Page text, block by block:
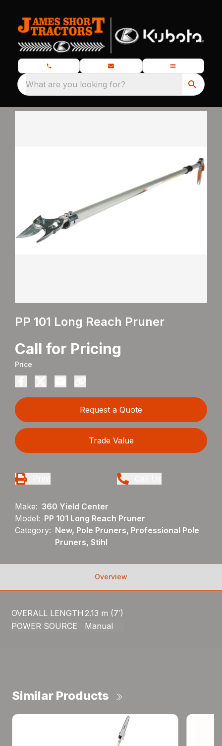
What are you looking for?
PP 101 Long Reach Pruner
Call for Pricing
Price
Request a Quote
Trade Value
Make: 360 Yield Center
Model: PP 101 Long Reach Pruner
Category: New, Pole Pruners, Professional Pole
Pruners, Stihl
Overview
OVERALL LENGTH 2.13 m (7′)
POWER SOURCE
Manual
Similar Products